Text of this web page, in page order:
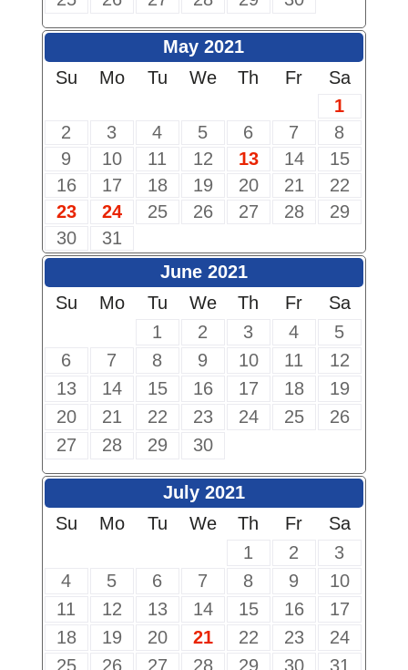
May 2021
Su
Mo Tu We Th Fr
Sa
1
2
3 4 5 6 7
8
9
10 11 12 13 14
15
16
17 18 19 20 21
22
23
24 25 26 27 28
29
30
31
June 2021
Su
Mo Tu We Th Fr
Sa
1
2 3 4
5
6
7 8 9 10 11
12
13
14 15 16 17 18
19
20
21 22 23 24 25
26
27
28 29 30
July 2021
Su
Mo Tu We Th Fr
Sa
1
2
3
4
5 6 7 8 9
10
11
12 13 14 15 16
17
18
19 20 21 22 23
24
25
26 27 28 29 30 31